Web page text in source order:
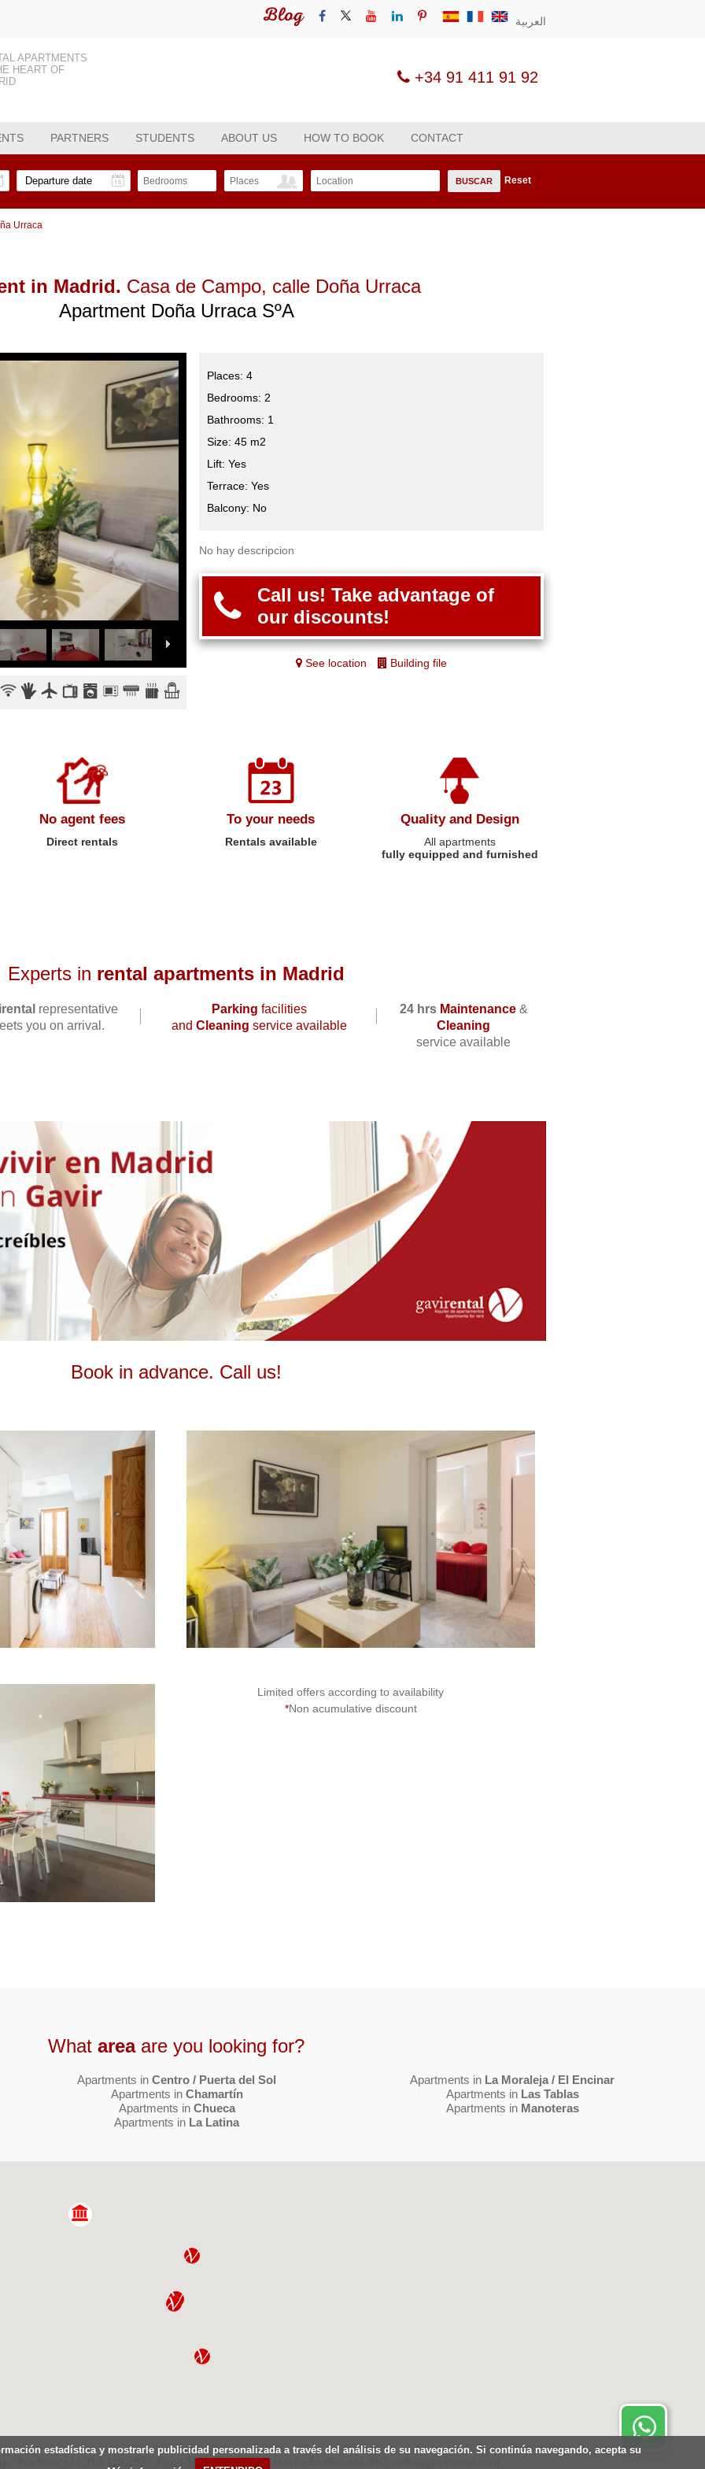
العربية Blog
APARTMENTS
HEART OF
+34 91 411 91 92
PARTNERS STUDENTS ABOUT US HOW TO BOOK CONTACT
Bedrooms Places Location BUSCAR Reset
Urraca
in Madrid. Casa de Campo, calle Doña Urraca
Apartment Doña Urraca SºA
Places: 4
Bedrooms: 2
Bathrooms: 1
Size: 45 m2
Lift: Yes
Terrace: Yes
Balcony: No
No hay descripcion
Call us! Take advantage of
our discounts!
See location Building file
No agent fees
Direct rentals
To your needs
Rentals available
Quality and Design
All apartments
fully equipped and furnished
Experts in rental apartments in Madrid
representative
you on arrival.
Parking facilities
and Cleaning service available
24 hrs Maintenance&
Cleaning
service available
Book in advance. Call us!
2
Limited offers according to availability
*Non acumulative discount
What areaare you looking for?
Apartments inCentro / Puerta del Sol
Apartments in Chamartín
Apartments in Chueca
Apartments in La Latina
Apartments in La Moraleja / El Encinar
Apartments in Las Tablas
Apartments in Manoteras
- Teléfono:+34.914.119.192 - Fax:+34.914.119.207 - Movil:+34.650.441.492 - info@gavirental.com
Disponible 24 horas
estadística y mostrarle publicidad personalizada a través del análisis de su navegación. Si continúa navegando, acepta su